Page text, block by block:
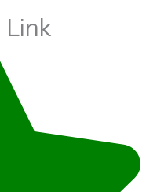
Link